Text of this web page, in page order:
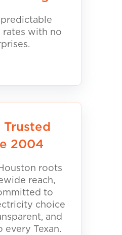
with no
Trusted
2004
roots
reach,
to
choice
and
every Texan.